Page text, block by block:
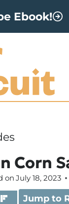
Ebook!
Corn
on July 18, 2023
Jump to